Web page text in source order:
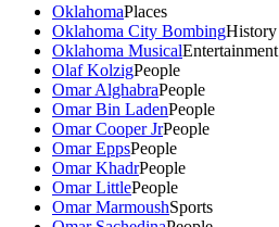
OklahomaPlaces
Oklahoma City BombingHistory
Oklahoma MusicalEntertainment
Olaf KolzigPeople
Omar AlghabraPeople
Omar Bin LadenPeople
Omar Cooper JrPeople
Omar EppsPeople
Omar KhadrPeople
Omar LittlePeople
Omar MarmoushSports